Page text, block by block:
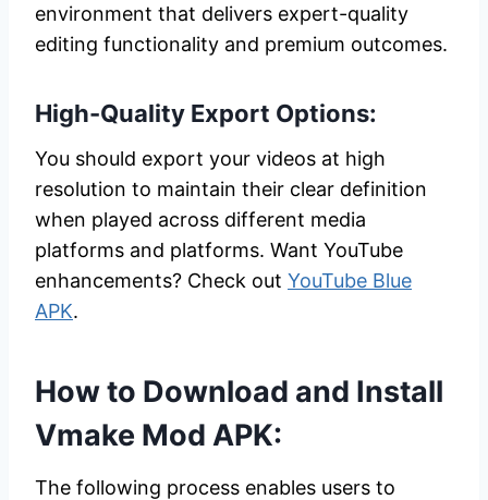
environment that delivers expert-quality
editing functionality and premium outcomes.
High-Quality Export Options:
You should export your videos at high
resolution to maintain their clear definition
when played across different media
platforms and platforms. Want YouTube
enhancements? Check out YouTube Blue
APK.
How to Download and Install
Vmake Mod APK:
The following process enables users to